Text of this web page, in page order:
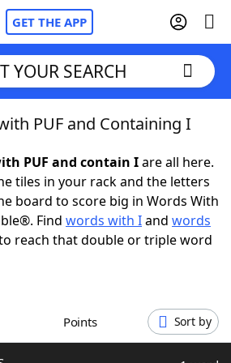
GET THE APP
Cheat
YOUR SEARCH
PUF and Containing I
PUF and contain Iare all here.
tiles in your rack and the letters
board to score big in Words With
Find words with Iand words
reach that double or triple word
Points Sort by